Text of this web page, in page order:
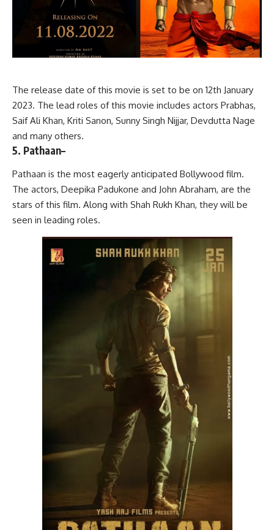
The release date of this movie is set to be on 12th January
2023. The lead roles of this movie includes actors Prabhas,
Saif Ali Khan, Kriti Sanon, Sunny Singh Nijjar, Devdutta Nage
and many others.
5. Pathaan–
Pathaan is the most eagerly anticipated Bollywood film.
The actors, Deepika Padukone and John Abraham, are the
stars of this film. Along with Shah Rukh Khan, they will be
seen in leading roles.